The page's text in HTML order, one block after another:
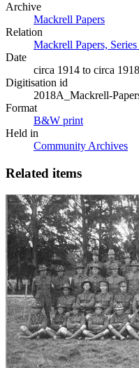
Archive
Mackrell Papers
Relation
Mackrell Papers,
Date
circa 1914 to circa 1918
Digitisation id
2018A_Mackrell-
Format
B&W print
Held in
Community Archives
Related items